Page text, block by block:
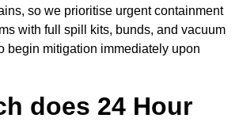
so we prioritise urgent containment
with full spill kits, bunds, and vacuum
begin mitigation immediately upon
does 24 Hour